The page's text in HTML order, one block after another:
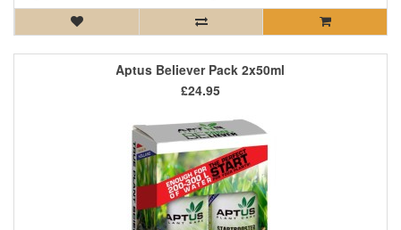
Aptus Believer Pack 2x50ml
£24.95